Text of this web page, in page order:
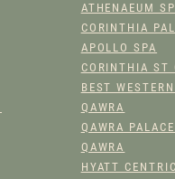
ATHENAEUM
CORINTHIA
APOLLO SPA
CORINTHIA ST
BEST
QAWRA
QAWRA
QAWRA
HYATT